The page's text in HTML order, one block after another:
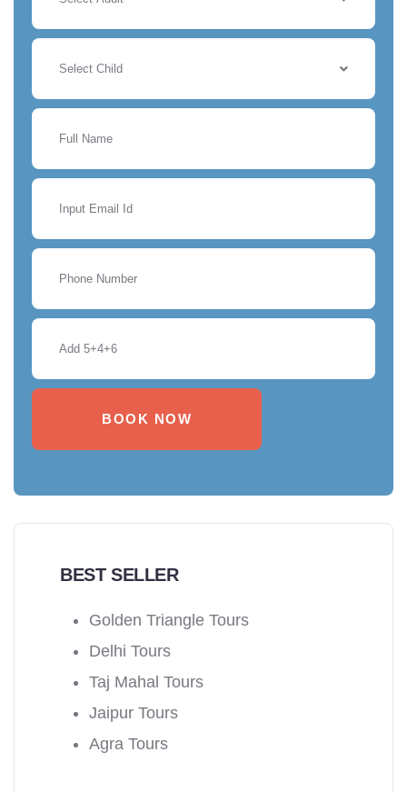
Select Child
BOOK NOW
BEST SELLER
Golden Triangle Tours
Delhi Tours
Taj Mahal Tours
Jaipur Tours
Agra Tours